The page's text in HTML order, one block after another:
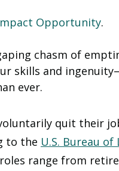
Opportunity.
chasm of
skills and
ever.
quit their
to the U.S. Bureau of
range from